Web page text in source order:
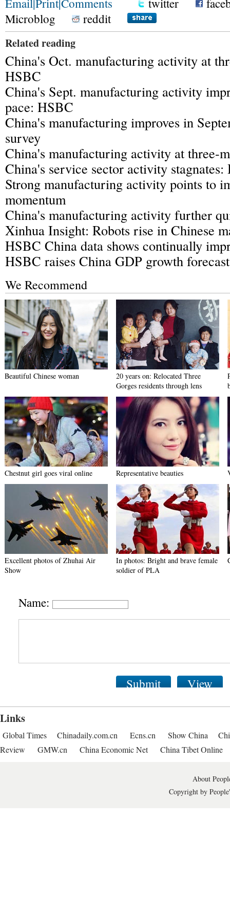
Email|Print|Comments twitter
Microblog
reddit
Related reading
China's Oct. manufacturing activity at
HSBC
China's Sept. manufacturing activity
pace: HSBC
China's manufacturing improves in
survey
China's manufacturing activity at three-
China's service sector activity stagnates:
Strong manufacturing activity points to
momentum
China's manufacturing activity further
Xinhua Insight: Robots rise in Chinese
HSBC China data shows continually
HSBC raises China GDP growth forecast
We Recommend
Beautiful Chinese woman
20 years on: Relocated Three
Gorges residents through lens
Chestnut girl goes viral online Representative beauties
Excellent photos of Zhuhai Air
Show
In photos: Bright and brave female
soldier of PLA
Name:
Submit View
Links
Global Times Chinadaily.com.cn Ecns.cn Show China
Review
GMW.cn China Economic Net China Tibet Online
About
Copyright by